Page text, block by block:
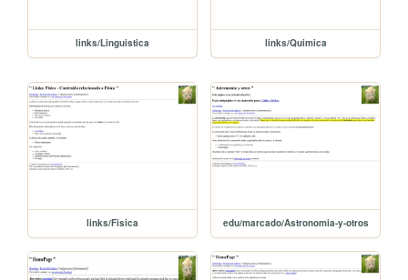
links/Linguistica links/Quimica
links/Fisica edu/marcado/Astronomia-y-otros